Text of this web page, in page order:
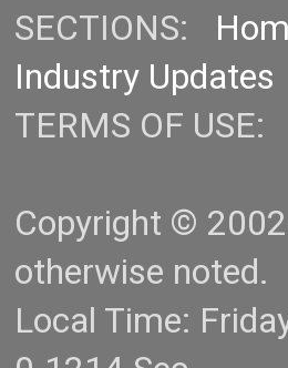
SECTIONS:
Industry Updates
TERMS OF USE:
Copyright ©
otherwise noted.
Local Time: